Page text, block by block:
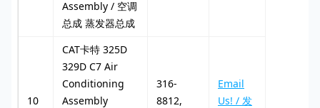
Assembly / 空调
总成 蒸发器总成
10
CAT卡特 325D
329D C7 Air
Conditioning
Assembly
316-
8812,
Email
Us! / 发